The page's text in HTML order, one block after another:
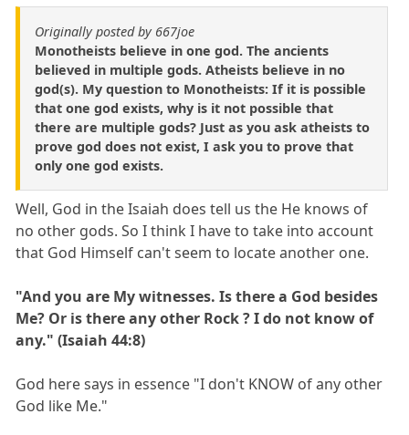
Originally posted by 667joe
Monotheists believe in one god. The ancients
believed in multiple gods. Atheists believe in no
god(s). My question to Monotheists: If it is possible
that one god exists, why is it not possible that
there are multiple gods? Just as you ask atheists to
prove god does not exist, I ask you to prove that
only one god exists.
Well, God in the Isaiah does tell us the He knows of
no other gods. So I think I have to take into account
that God Himself can't seem to locate another one.
"And you are My witnesses. Is there a God besides
Me? Or is there any other Rock ? I do not know of
any." (Isaiah 44:8)
God here says in essence "I don't KNOW of any other
God like Me."